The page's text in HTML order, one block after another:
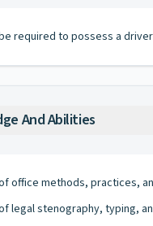
required to possess a
And Abilities
office methods, practices,
legal stenography, typing,